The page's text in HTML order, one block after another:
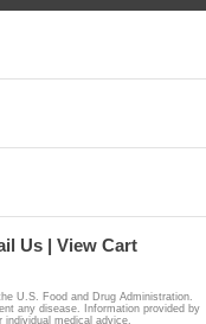
Us View Cart
U.S. Food and Drug Administration.
any disease. Information provided by
medical advice.